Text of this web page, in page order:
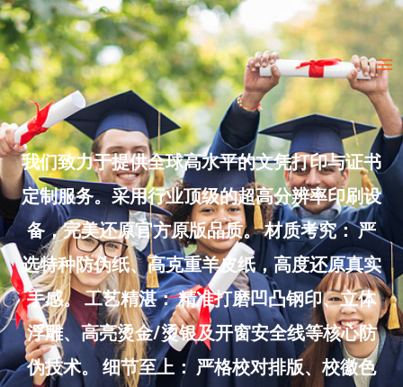
Skip
to
content
我们致力于提供全球高水平的文凭打印与证书
定制服务。采用行业顶级的超高分辨率印刷设
备，完美还原官方原版品质。 材质考究： 严
选特种防伪纸、高克重羊皮纸，高度还原真实
手感。 工艺精湛： 精准打磨凹凸钢印、立体
浮雕、高亮烫金/烫银及开窗安全线等核心防
伪技术。 细节至上： 严格校对排版、校徽色